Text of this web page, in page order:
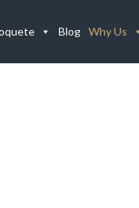
Blog Why Us